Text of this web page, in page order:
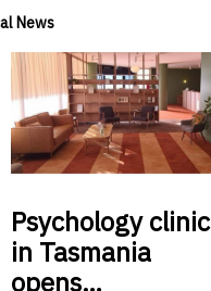
News
Psychologyclinic
in Tasmania
opens…